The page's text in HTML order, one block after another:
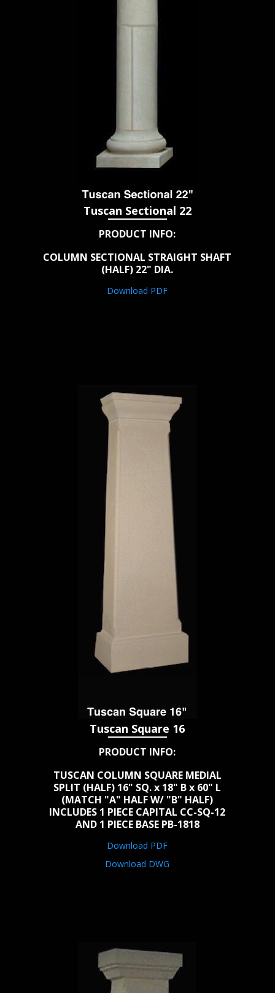
Tuscan Sectional 22
PRODUCT INFO:
COLUMN SECTIONAL STRAIGHT SHAFT
(HALF) 22" DIA.
Download PDF
Tuscan Square 16
PRODUCT INFO:
TUSCAN COLUMN SQUARE MEDIAL
SPLIT (HALF) 16" SQ. x 18" B x 60" L
(MATCH "A" HALF W/ "B" HALF)
INCLUDES 1 PIECE CAPITAL CC-SQ-12
AND 1 PIECE BASE PB-1818
Download PDF
Download DWG